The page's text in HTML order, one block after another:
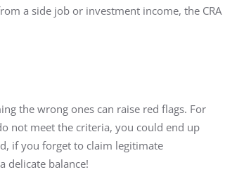
a side job or investment income, the CRA
the wrong ones can raise red flags. For
not meet the criteria, you could end up
if you forget to claim legitimate
delicate balance!